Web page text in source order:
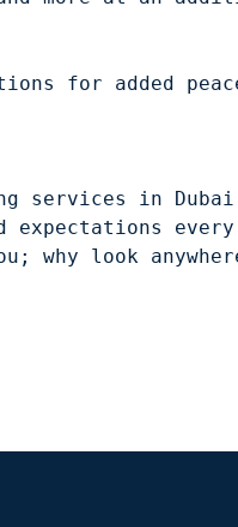
for added
services in
every
why look